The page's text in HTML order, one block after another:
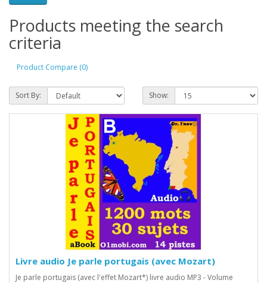
Products meeting the search
criteria
Product Compare (0)
Sort By: Show:
Livre audio Je parle portugais (avec Mozart)
Je parle portugais (avec l'effet Mozart*) livre audio MP3 - Volume